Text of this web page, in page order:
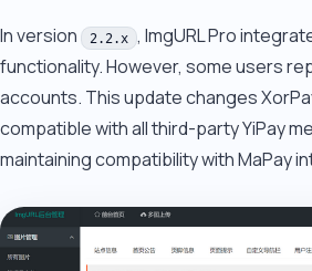
In version 2.2.x , ImgURL Pro
functionality. However, some users
accounts. This update changes
compatible with all third-party YiPay
maintaining compatibility with MaPay